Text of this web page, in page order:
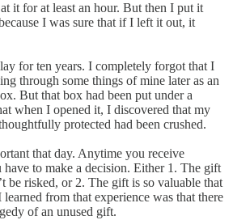
it for at least an hour. But then I put it
I was sure that if I left it out, it
for ten years. I completely forgot that I
through some things of mine later as an
But that box had been put under a
when I opened it, I discovered that my
protected had been crushed.
that day. Anytime you receive
have to make a decision. Either 1. The gift
be risked, or 2. The gift is so valuable that
from that experience was that there
of an unused gift.